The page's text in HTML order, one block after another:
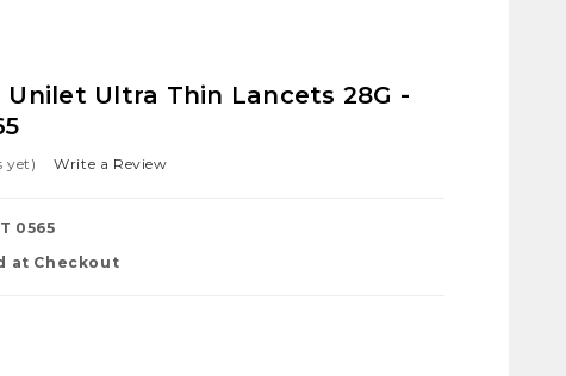
Ultra Thin Lancets 28G -
yet) Write a Review
0565
at Checkout